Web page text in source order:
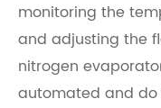
monitoring the
and adjusting the
nitrogen
automated and